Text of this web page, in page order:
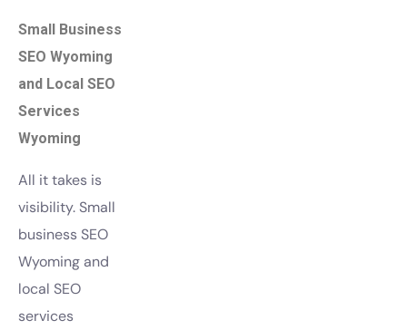
Small Business
SEO Wyoming
and Local SEO
Services
Wyoming
All it takes is
visibility. Small
business SEO
Wyoming and
local SEO
services